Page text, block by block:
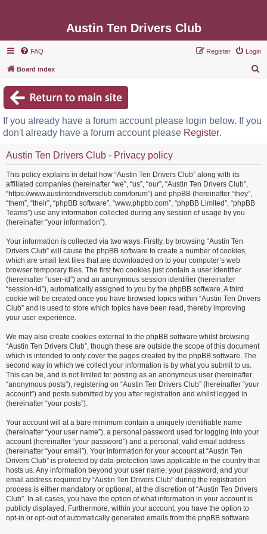
Austin Ten Drivers Club
FAQ Login
Register
Board index
c
If you already have a forum account please login below. If you
don't already have a forum account please Register.
Austin Ten Drivers Club - Privacy policy
This policy explains in detail how “Austin Ten Drivers Club” along with its
affiliated companies (hereinafter “we”, “us”, “our”, “Austin Ten Drivers Club”,
“https://www.austintendriversclub.com/forum”) and phpBB (hereinafter “they”,
“them”, “their”, “phpBB software”, “www.phpbb.com”, “phpBB Limited”, “phpBB
Teams”) use any information collected during any session of usage by you
(hereinafter “your information”).
Your information is collected via two ways. Firstly, by browsing “Austin Ten
Drivers Club” will cause the phpBB software to create a number of cookies,
which are small text files that are downloaded on to your computer’s web
browser temporary files. The first two cookies just contain a user identifier
(hereinafter “user-id”) and an anonymous session identifier (hereinafter
“session-id”), automatically assigned to you by the phpBB software. A third
cookie will be created once you have browsed topics within “Austin Ten Drivers
Club” and is used to store which topics have been read, thereby improving
your user experience.
We may also create cookies external to the phpBB software whilst browsing
“Austin Ten Drivers Club”, though these are outside the scope of this document
which is intended to only cover the pages created by the phpBB software. The
second way in which we collect your information is by what you submit to us.
This can be, and is not limited to: posting as an anonymous user (hereinafter
“anonymous posts”), registering on “Austin Ten Drivers Club” (hereinafter “your
account”) and posts submitted by you after registration and whilst logged in
(hereinafter “your posts”).
Your account will at a bare minimum contain a uniquely identifiable name
(hereinafter “your user name”), a personal password used for logging into your
account (hereinafter “your password”) and a personal, valid email address
(hereinafter “your email”). Your information for your account at “Austin Ten
Drivers Club” is protected by data-protection laws applicable in the country that
hosts us. Any information beyond your user name, your password, and your
email address required by “Austin Ten Drivers Club” during the registration
process is either mandatory or optional, at the discretion of “Austin Ten Drivers
Club”. In all cases, you have the option of what information in your account is
publicly displayed. Furthermore, within your account, you have the option to
opt-in or opt-out of automatically generated emails from the phpBB software.